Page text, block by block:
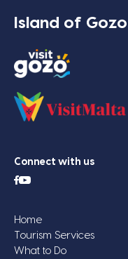
Island of Gozo
Connect with us
Home
Tourism Services
What to Do